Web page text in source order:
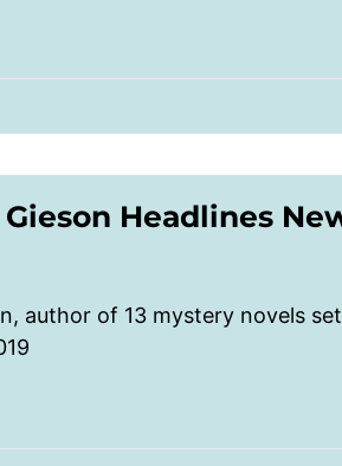
Headlines
author of 13 mystery novels